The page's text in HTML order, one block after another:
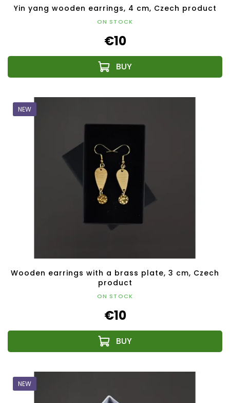
Yin yang wooden earrings, 4 cm, Czech product
ON STOCK
€10
NEW
Wooden earrings with a brass plate, 3 cm, Czech
product
ON STOCK
€10
NEW